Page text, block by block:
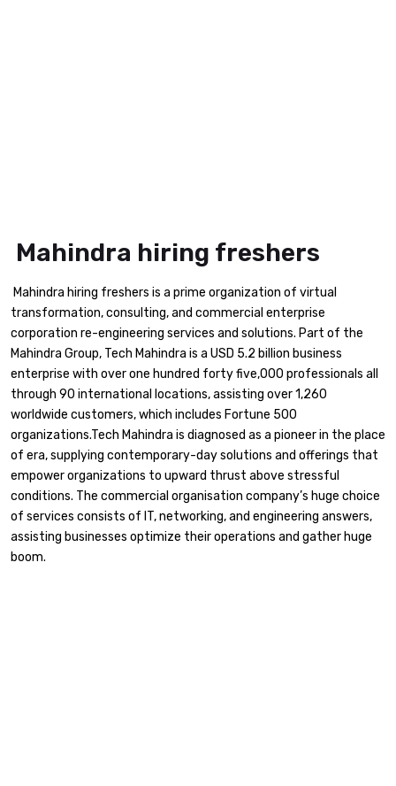
Mahindra hiring freshers
Mahindra hiring freshers is a prime organization of virtual
transformation, consulting, and commercial enterprise
corporation re-engineering services and solutions. Part of the
Mahindra Group, Tech Mahindra is a USD 5.2 billion business
enterprise with over one hundred forty five,000 professionals all
through 90 international locations, assisting over 1,260
worldwide customers, which includes Fortune 500
organizations.Tech Mahindra is diagnosed as a pioneer in the place
of era, supplying contemporary-day solutions and offerings that
empower organizations to upward thrust above stressful
conditions. The commercial organisation company’s huge choice
of services consists of IT, networking, and engineering answers,
assisting businesses optimize their operations and gather huge
boom.